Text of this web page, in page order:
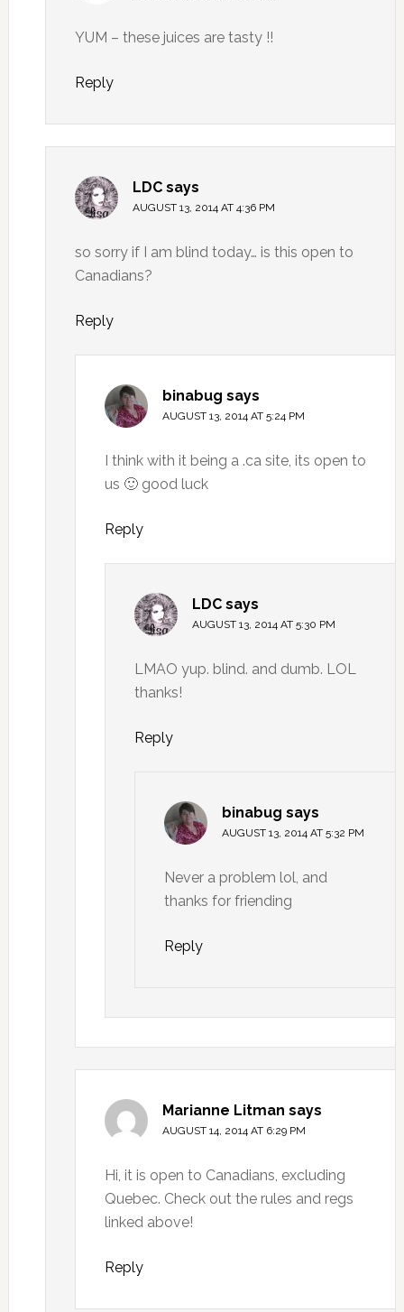
YUM – these juices are tasty !!
Reply
LDC says
AUGUST 13, 2014 AT 4:36 PM
so sorry if I am blind today… is this open to
Canadians?
Reply
binabug says
AUGUST 13, 2014 AT 5:24 PM
I think with it being a .ca site, its open to
us 🙂 good luck
Reply
LDC says
AUGUST 13, 2014 AT 5:30 PM
LMAO yup. blind. and dumb. LOL
thanks!
Reply
binabug says
AUGUST 13, 2014 AT 5:32 PM
Never a problem lol, and
thanks for friending
Reply
Marianne Litman says
AUGUST 14, 2014 AT 6:29 PM
Hi, it is open to Canadians, excluding
Quebec. Check out the rules and regs
linked above!
Reply